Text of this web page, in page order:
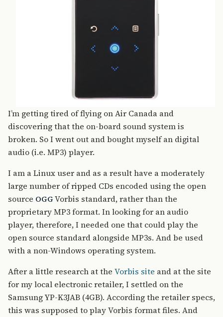
I’m getting tired of flying on Air Canada and
discovering that the on-board sound system is
broken. So I went out and bought myself an digital
audio (i.e. MP3) player.
I am a Linux user and as a result have a moderately
large number of ripped CDs encoded using the open
source OGG Vorbis standard, rather than the
proprietary MP3 format. In looking for an audio
player, therefore, I needed one that could play the
open source standard alongside MP3s. And be used
with a non-Windows operating system.
After a little research at the Vorbis site and at the site
for my local electronic retailer, I settled on the
Samsung YP-K3JAB (4GB). According the retailer specs,
this was supposed to play Vorbis format files. And